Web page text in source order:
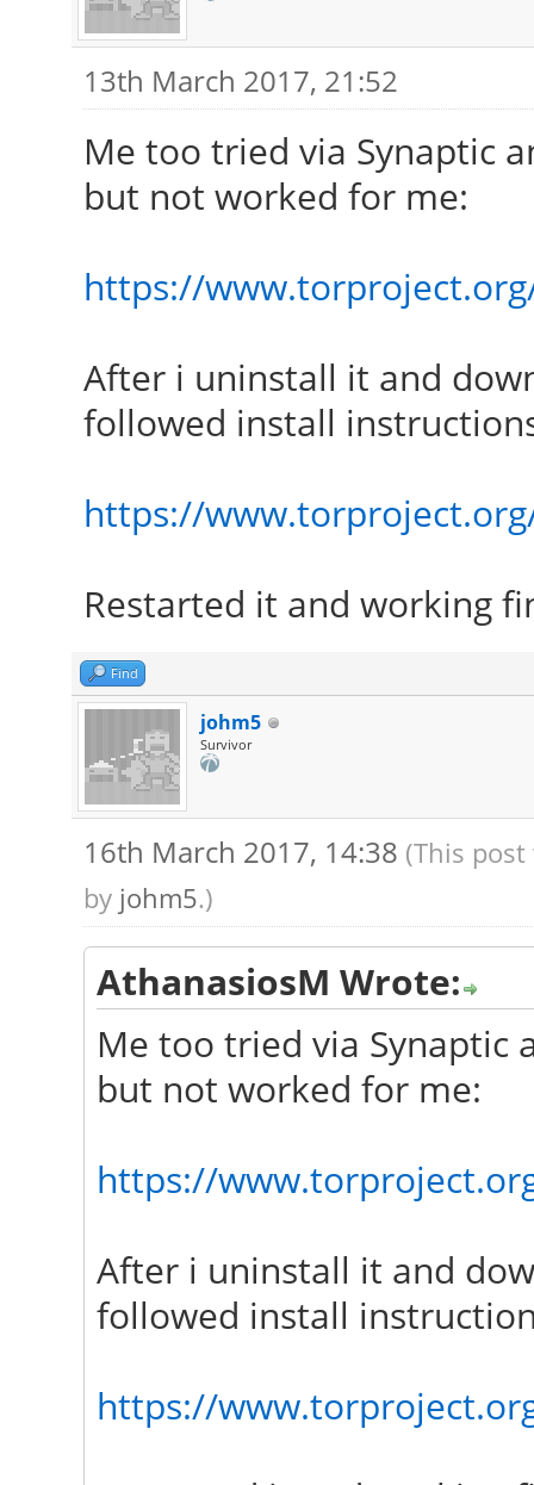
13th March 2017, 21:52
Me too tried via Synaptic
but not worked for me:
https://
After i uninstall it and
followed install
https://
Restarted it and working
Find
johm5
Survivor
16th March 2017, 14:38 (This
by johm5.)
AthanasiosM Wrote:
Me too tried via
but not worked for me:
https://
After i uninstall it and
followed install
https://